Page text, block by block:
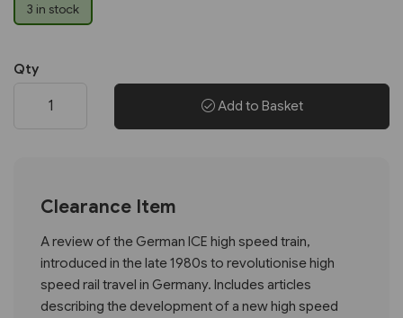
3 in stock
Qty
Add to Basket
Clearance Item
A review of the German ICE high speed train,
introduced in the late 1980s to revolutionise high
speed rail travel in Germany. Includes articles
describing the development of a new high speed